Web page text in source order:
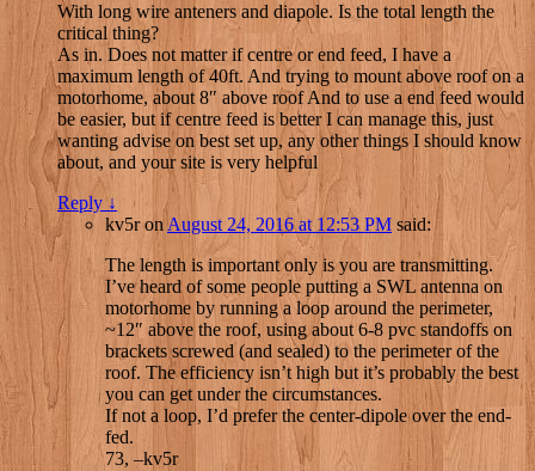
With long wire anteners and diapole. Is the total length the
critical thing?
As in. Does not matter if centre or end feed, I have a
maximum length of 40ft. And trying to mount above roof on a
motorhome, about 8″ above roof And to use a end feed would
be easier, but if centre feed is better I can manage this, just
wanting advise on best set up, any other things I should know
about, and your site is very helpful
Reply↓
kv5ron August 24, 2016 at 12:53 PM said:
The length is important only is you are transmitting.
I’ve heard of some people putting a SWL antenna on
motorhome by running a loop around the perimeter,
~12″ above the roof, using about 6-8 pvc standoffs on
brackets screwed (and sealed) to the perimeter of the
roof. The efficiency isn’t high but it’s probably the best
you can get under the circumstances.
If not a loop, I’d prefer the center-dipole over the end-
fed.
73, –kv5r